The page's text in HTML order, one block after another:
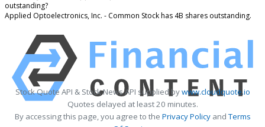
outstanding?
Applied Optoelectronics, Inc. - Common Stock has 4B shares outstanding.
Stock Quote API & Stock News API supplied bywww.cloudquote.io
Quotes delayed at least 20 minutes.
By accessing this page, you agree to the Privacy PolicyandTerms